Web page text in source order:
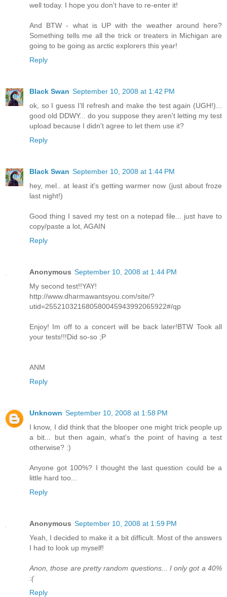
well today. I hope you don't have to re-enter it!
And BTW - what is UP with the weather around here?
Something tells me all the trick or treaters in Michigan are
going to be going as arctic explorers this year!
Reply
Black Swan September 10, 2008 at 1:42 PM
ok, so I guess I'll refresh and make the test again (UGH!)...
good old DDWY... do you suppose they aren't letting my test
upload because I didn't agree to let them use it?
Reply
Black Swan September 10, 2008 at 1:44 PM
hey, mel.. at least it's getting warmer now (just about froze
last night!)
Good thing I saved my test on a notepad file... just have to
copy/paste a lot, AGAIN
Reply
Anonymous September 10, 2008 at 1:44 PM
My second test!!YAY!
http://www.dharmawantsyou.com/site/?
utid=255210321680580045943992065922#/qp
Enjoy! Im off to a concert will be back later!BTW Took all
your tests!!!Did so-so ;P
ANM
Reply
Unknown September 10, 2008 at 1:58 PM
I know, I did think that the blooper one might trick people up
a bit... but then again, what's the point of having a test
otherwise? :)
Anyone got 100%? I thought the last question could be a
little hard too...
Reply
Anonymous September 10, 2008 at 1:59 PM
Yeah, I decided to make it a bit difficult. Most of the answers
I had to look up myself!
Anon, those are pretty random questions... I only got a 40%
:(
Reply